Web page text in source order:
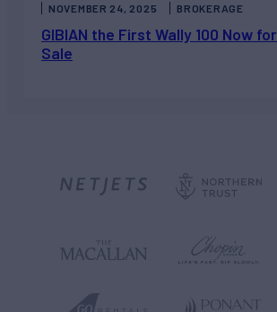
GIBIAN the First Wally 100 Now for
Sale
NOVEMBER 24, 2025 BROKERAGE